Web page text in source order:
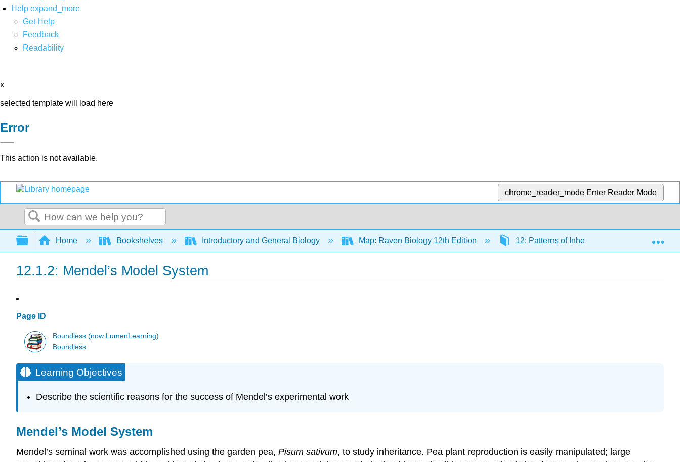
Help expand_more
Get Help
Feedback
Readability
x
selected template will load here
Error
This action is not available.
chrome_reader_mode Enter Reader Mode
Search
Expand/collapse global hierarchy
Home Bookshelves Introductory and General Biology Map: Raven Biology 12th Edition 12: Patterns of Inheritance 12.1:
12.1.2: Mendel’s Model System
Page ID
Boundless (now LumenLearning)
Boundless
Learning Objectives
Describe the scientific reasons for the success of Mendel’s experimental work
Mendel’s Model System
Mendel’s seminal work was accomplished using the garden pea, Pisum sativum, to study inheritance. Pea plant reproduction is easily manipulated; large